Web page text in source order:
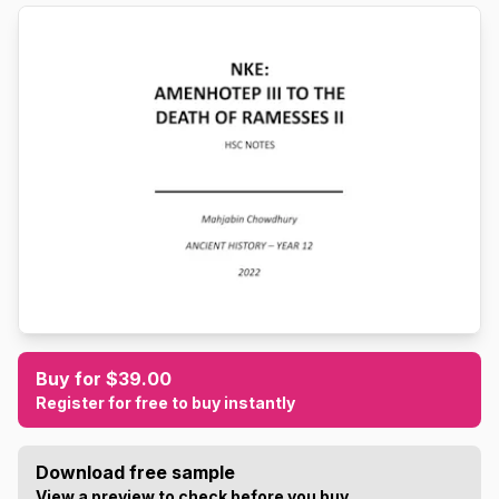
Buy for $39.00
Register for free to buy instantly
Download free sample